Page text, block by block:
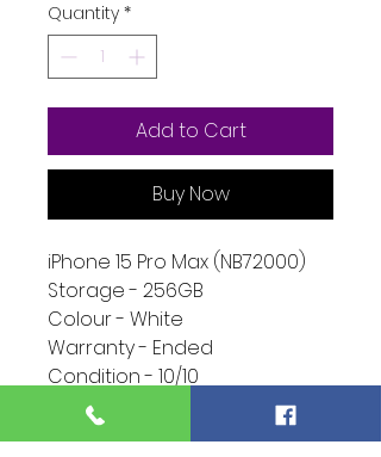
Quantity *
Add to Cart
Buy Now
iPhone 15 Pro Max (NB72000)
Storage - 256GB
Colour - White
Warranty - Ended
Condition - 10/10
Function - 10/10
Extra - Phone Only